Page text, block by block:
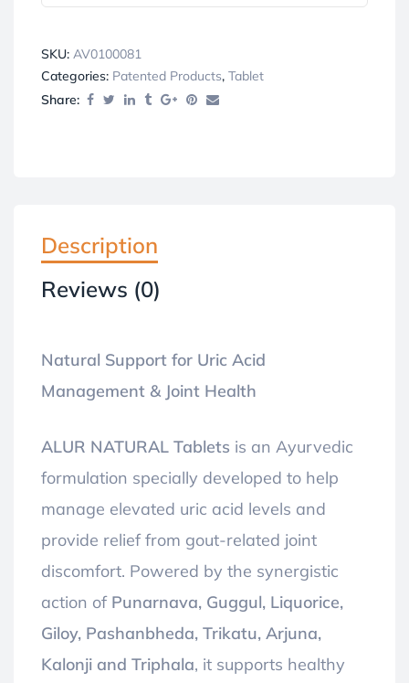
SKU: AV0100081
Categories: Patented Products, Tablet
Share:
Description
Reviews (0)
Natural Support for Uric Acid
Management & Joint Health
ALUR NATURAL Tablets is an Ayurvedic
formulation specially developed to help
manage elevated uric acid levels and
provide relief from gout-related joint
discomfort. Powered by the synergistic
action of Punarnava, Guggul, Liquorice,
Giloy, Pashanbheda, Trikatu, Arjuna,
Kalonji and Triphala, it supports healthy